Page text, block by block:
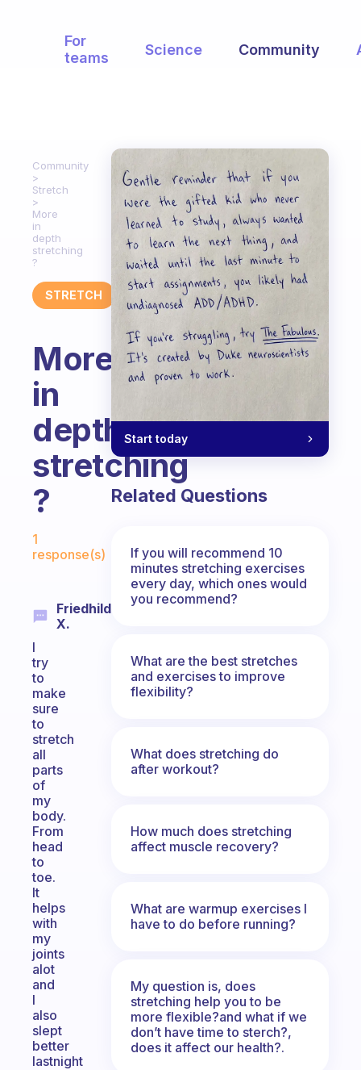
For
teams
Science Community
Community
Stretch
More
in
depth
stretching
?
STRETCH
More
in
depth
stretching
?
1
response(s)
Friedhilde
X.
I
try
to
make
sure
to
stretch
all
parts
of
my
body.
From
head
to
toe.
It
helps
with
my
joints
alot
and
I
also
slept
better
lastnight
Start today
Related Questions
If you will recommend 10
minutes stretching exercises
every day, which ones would
you recommend?
What are the best stretches
and exercises to improve
flexibility?
What does stretching do
after workout?
How much does stretching
affect muscle recovery?
What are warmup exercises I
have to do before running?
My question is, does
stretching help you to be
more flexible?and what if we
don’t have time to sterch?,
does it affect our health?.